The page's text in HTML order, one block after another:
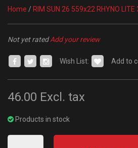
Home / RIM SUN 26 559x22 RHYNO
Not yet ratedAdd your review
Wish List: Add to
46.00 Excl. tax
Products in stock